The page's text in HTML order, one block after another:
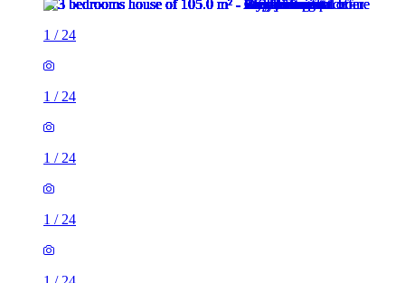
1 / 24
1 / 24
1 / 24
1 / 24